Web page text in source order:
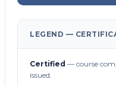
LEGEND —
Certified — course
issued.